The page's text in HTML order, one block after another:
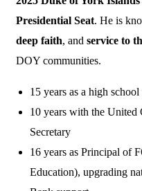
Presidential Seat. He is
deep faith, and service to
DOY communities.
15 years as a high
10 years with the United
Secretary
16 years as Principal of
Education), upgrading